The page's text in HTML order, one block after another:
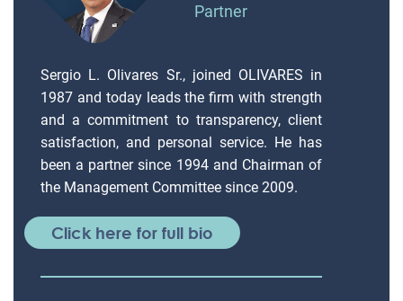
Partner
Sergio L. Olivares Sr., joined OLIVARES in
1987 and today leads the firm with strength
and a commitment to transparency, client
satisfaction, and personal service. He has
been a partner since 1994 and Chairman of
the Management Committee since 2009.
Click here for full bio